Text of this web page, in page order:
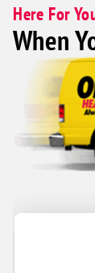
Here For
When